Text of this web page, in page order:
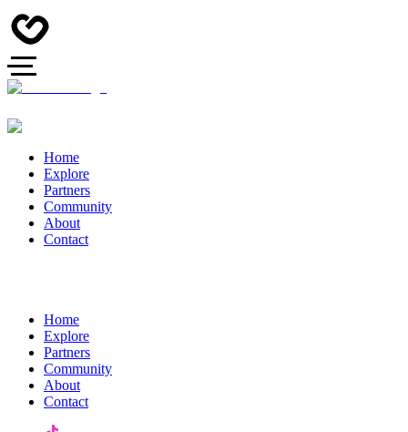
Home
Explore
Partners
Community
About
Contact
Home
Explore
Partners
Community
About
Contact